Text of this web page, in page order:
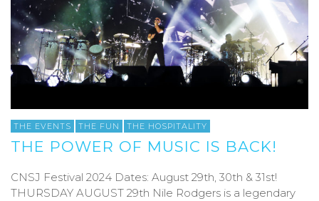
THE EVENTS THE FUN THE HOSPITALITY
THE POWER OF MUSIC IS BACK!
CNSJ Festival 2024 Dates: August 29th, 30th & 31st!
THURSDAY AUGUST 29th Nile Rodgers is a legendary